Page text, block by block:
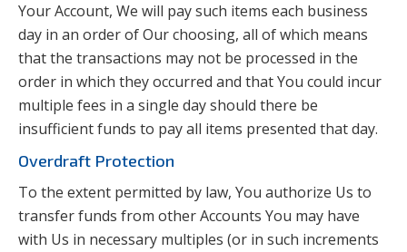
Your Account, We will pay such items each business
day in an order of Our choosing, all of which means
that the transactions may not be processed in the
order in which they occurred and that You could incur
multiple fees in a single day should there be
insufficient funds to pay all items presented that day.
Overdraft Protection
To the extent permitted by law, You authorize Us to
transfer funds from other Accounts You may have
with Us in necessary multiples (or in such increments